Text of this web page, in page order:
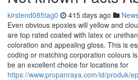
kirstend085tag0 415 days ago
Even obvious epoxies will yellow and
are top rated coated with latex or
coloration and appealing gloss. This is
coding or matching corporation colours
be an excellent choice for locations for
https://www.propanraya.com/id/produk/